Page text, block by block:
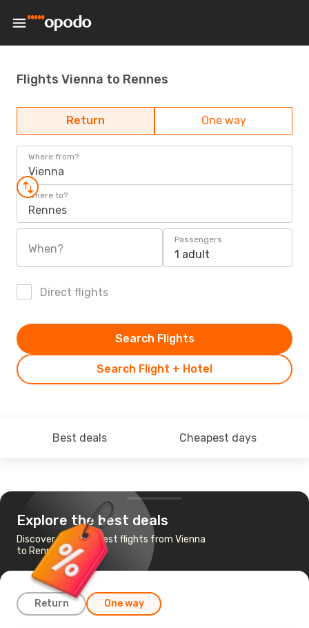
Flights Vienna to Rennes
Return One way
Where from?
Vienna
Where to?
Rennes
When?
Passengers
1 adult
Direct flights
Search Flight + Hotel
Search Flights
Best deals Cheapest days
Explore the best deals
Discover the cheapest flights from Vienna
to Rennes
Return One way